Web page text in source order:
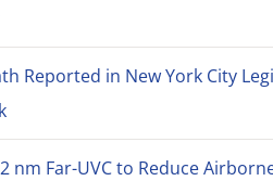
Reported in New York City
nm Far-UVC to Reduce